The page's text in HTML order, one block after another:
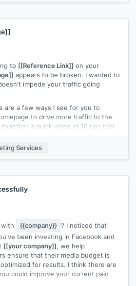
love to send you our free SaaS
our most favorite ads after doing
over the years & spending
cheatsheet with you?
it over.
to [[Reference Link]] on your
appears to be broken. I wanted to
impede your traffic going
are a few ways I see for you to
to drive more traffic to the
a quick video of 10 tips that
you have any questions!
Services
{{company}} ? I noticed that
been investing in Facebook and
[[your company]], we help
ensure that their media budget is
for results. I think there are
could improve your current paid